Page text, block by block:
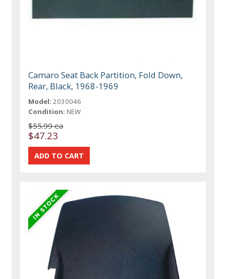
Camaro Seat Back Partition, Fold Down,
Rear, Black, 1968-1969
Model: 2030046
Condition: NEW
$55.99 ea
$47.23